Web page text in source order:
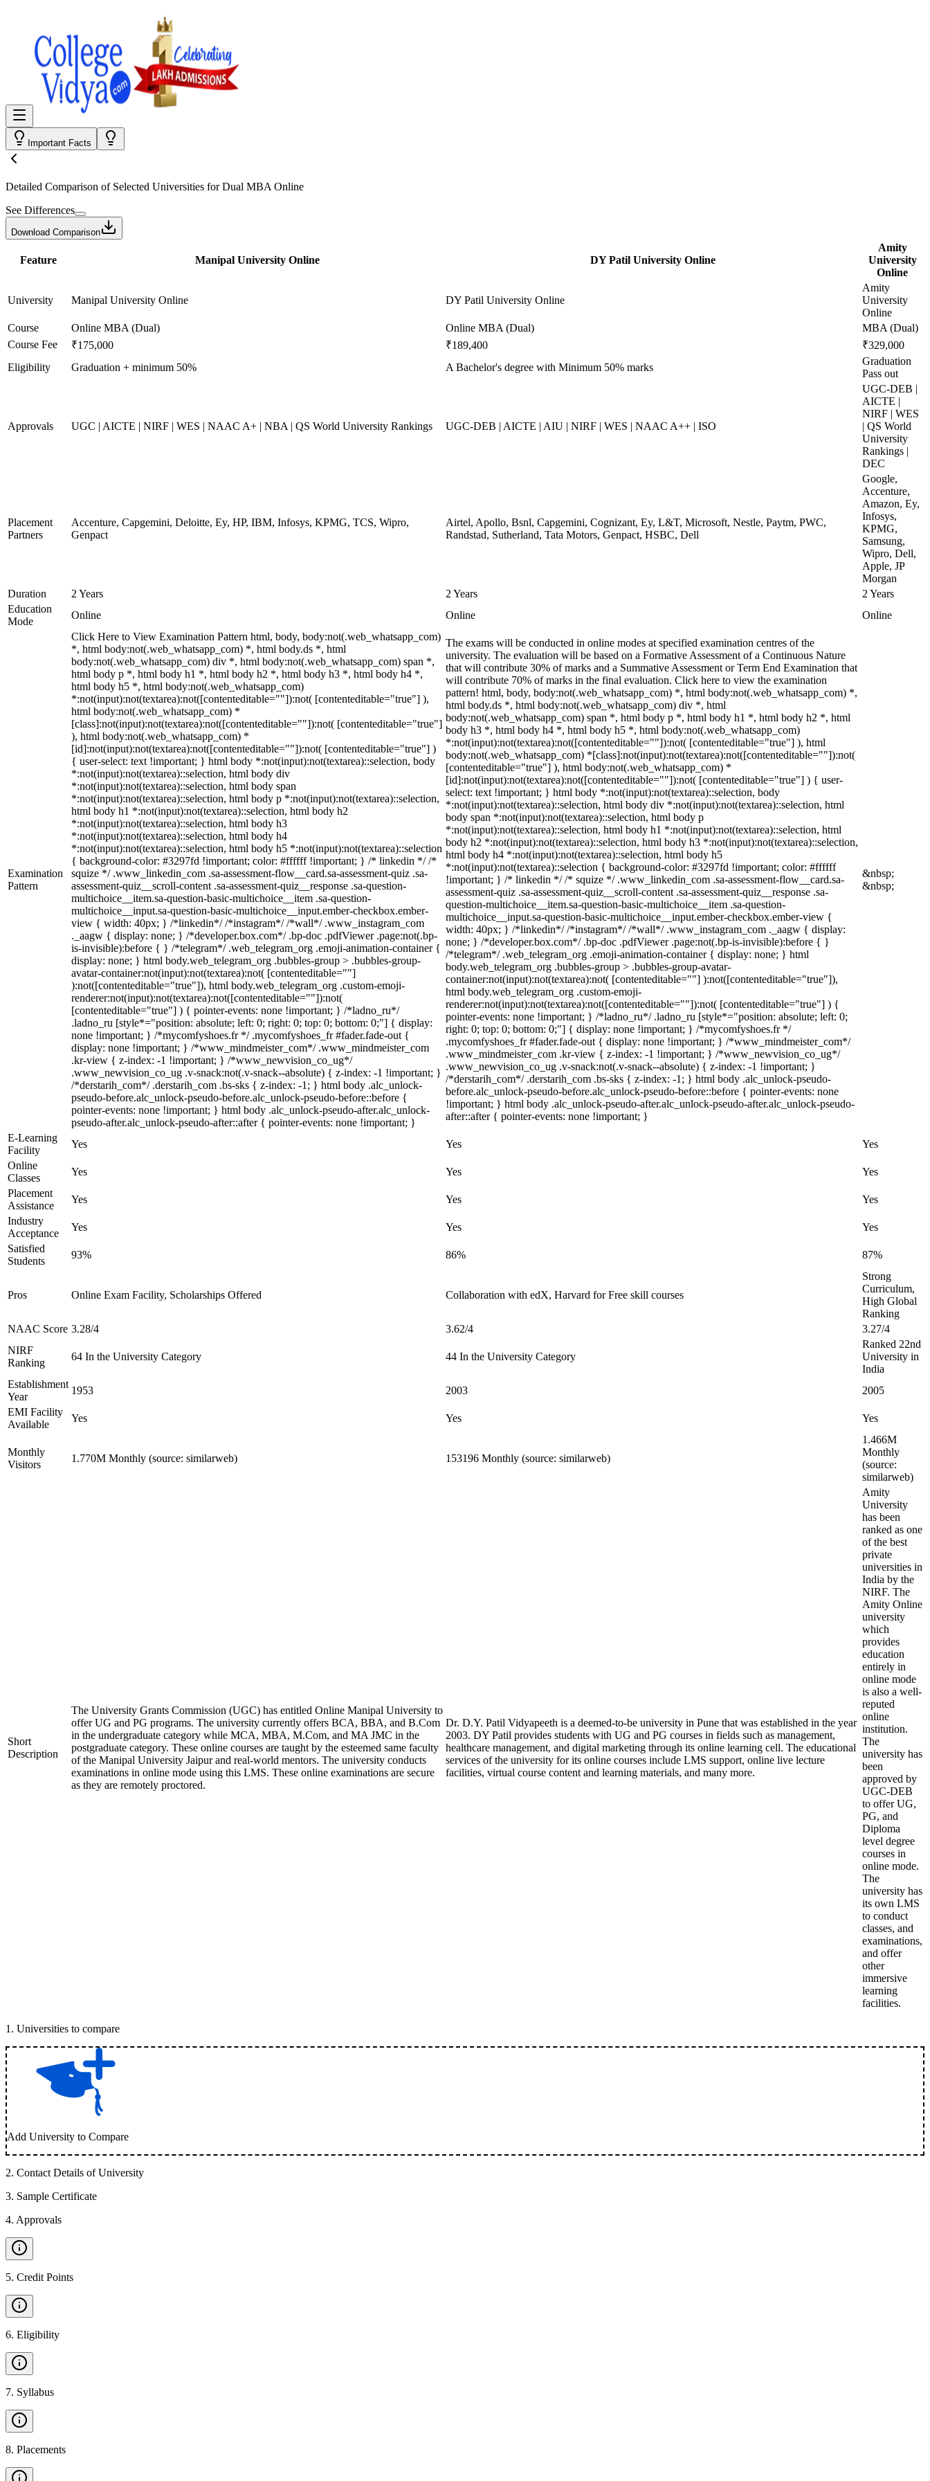
Important Facts
Detailed Comparison of Selected Universities forDual MBA Online
See Differences
Download Comparison
Feature Manipal University Online DY Patil University Online
Amity
University
Online
University Manipal University Online DY Patil University Online
Amity
University
Online
Course
Online MBA (Dual) Online MBA (Dual)
MBA (Dual)
Course Fee
₹175,000 ₹189,400
₹329,000
Eligibility
Graduation + minimum 50% A Bachelor's degree with Minimum 50% marks
Graduation
Pass out
Approvals UGC | AICTE | NIRF | WES | NAAC A+ | NBA | QS World University Rankings UGC-DEB | AICTE | AIU | NIRF | WES | NAAC A++ | ISO
UGC-DEB |
AICTE |
NIRF | WES
| QS World
University
Rankings |
DEC
Placement
Partners
Accenture, Capgemini, Deloitte, Ey, HP, IBM, Infosys, KPMG, TCS, Wipro,
Genpact
Airtel, Apollo, Bsnl, Capgemini, Cognizant, Ey, L&T, Microsoft, Nestle, Paytm, PWC,
Randstad, Sutherland, Tata Motors, Genpact, HSBC, Dell
Google,
Accenture,
Amazon, Ey,
Infosys,
KPMG,
Samsung,
Wipro, Dell,
Apple, JP
Morgan
Duration
2 Years 2 Years
2 Years
Education
Mode
Online Online Online
Examination
Pattern
Click Here to View Examination Pattern html, body, body:not(.web_whatsapp_com)
*, html body:not(.web_whatsapp_com) *, html body.ds *, html
body:not(.web_whatsapp_com) div *, html body:not(.web_whatsapp_com) span *,
html body p *, html body h1 *, html body h2 *, html body h3 *, html body h4 *,
html body h5 *, html body:not(.web_whatsapp_com)
*:not(input):not(textarea):not([contenteditable=""]):not( [contenteditable="true"] ),
html body:not(.web_whatsapp_com) *
[class]:not(input):not(textarea):not([contenteditable=""]):not( [contenteditable="true"]
), html body:not(.web_whatsapp_com) *
[id]:not(input):not(textarea):not([contenteditable=""]):not( [contenteditable="true"] )
{ user-select: text !important; } html body *:not(input):not(textarea)::selection, body
*:not(input):not(textarea)::selection, html body div
*:not(input):not(textarea)::selection, html body span
*:not(input):not(textarea)::selection, html body p *:not(input):not(textarea)::selection,
html body h1 *:not(input):not(textarea)::selection, html body h2
*:not(input):not(textarea)::selection, html body h3
*:not(input):not(textarea)::selection, html body h4
*:not(input):not(textarea)::selection, html body h5 *:not(input):not(textarea)::selection
{ background-color: #3297fd !important; color: #ffffff !important; } /* linkedin */ /*
squize */ .www_linkedin_com .sa-assessment-flow__card.sa-assessment-quiz .sa-
assessment-quiz__scroll-content .sa-assessment-quiz__response .sa-question-
multichoice__item.sa-question-basic-multichoice__item .sa-question-
multichoice__input.sa-question-basic-multichoice__input.ember-checkbox.ember-
view { width: 40px; } /*linkedin*/ /*instagram*/ /*wall*/ .www_instagram_com
._aagw { display: none; } /*developer.box.com*/ .bp-doc .pdfViewer .page:not(.bp-
is-invisible):before { } /*telegram*/ .web_telegram_org .emoji-animation-container {
display: none; } html body.web_telegram_org .bubbles-group > .bubbles-group-
avatar-container:not(input):not(textarea):not( [contenteditable=""]
):not([contenteditable="true"]), html body.web_telegram_org .custom-emoji-
renderer:not(input):not(textarea):not([contenteditable=""]):not(
[contenteditable="true"] ) { pointer-events: none !important; } /*ladno_ru*/
.ladno_ru [style*="position: absolute; left: 0; right: 0; top: 0; bottom: 0;"] { display:
none !important; } /*mycomfyshoes.fr */ .mycomfyshoes_fr #fader.fade-out {
display: none !important; } /*www_mindmeister_com*/ .www_mindmeister_com
.kr-view { z-index: -1 !important; } /*www_newvision_co_ug*/
.www_newvision_co_ug .v-snack:not(.v-snack--absolute) { z-index: -1 !important; }
/*derstarih_com*/ .derstarih_com .bs-sks { z-index: -1; } html body .alc_unlock-
pseudo-before.alc_unlock-pseudo-before.alc_unlock-pseudo-before::before {
pointer-events: none !important; } html body .alc_unlock-pseudo-after.alc_unlock-
pseudo-after.alc_unlock-pseudo-after::after { pointer-events: none !important; }
The exams will be conducted in online modes at specified examination centres of the
university. The evaluation will be based on a Formative Assessment of a Continuous Nature
that will contribute 30% of marks and a Summative Assessment or Term End Examination that
will contribute 70% of marks in the final evaluation. Click here to view the examination
pattern! html, body, body:not(.web_whatsapp_com) *, html body:not(.web_whatsapp_com) *,
html body.ds *, html body:not(.web_whatsapp_com) div *, html
body:not(.web_whatsapp_com) span *, html body p *, html body h1 *, html body h2 *, html
body h3 *, html body h4 *, html body h5 *, html body:not(.web_whatsapp_com)
*:not(input):not(textarea):not([contenteditable=""]):not( [contenteditable="true"] ), html
body:not(.web_whatsapp_com) *[class]:not(input):not(textarea):not([contenteditable=""]):not(
[contenteditable="true"] ), html body:not(.web_whatsapp_com) *
[id]:not(input):not(textarea):not([contenteditable=""]):not( [contenteditable="true"] ) { user-
select: text !important; } html body *:not(input):not(textarea)::selection, body
*:not(input):not(textarea)::selection, html body div *:not(input):not(textarea)::selection, html
body span *:not(input):not(textarea)::selection, html body p
*:not(input):not(textarea)::selection, html body h1 *:not(input):not(textarea)::selection, html
body h2 *:not(input):not(textarea)::selection, html body h3 *:not(input):not(textarea)::selection,
html body h4 *:not(input):not(textarea)::selection, html body h5
*:not(input):not(textarea)::selection { background-color: #3297fd !important; color: #ffffff
!important; } /* linkedin */ /* squize */ .www_linkedin_com .sa-assessment-flow__card.sa-
assessment-quiz .sa-assessment-quiz__scroll-content .sa-assessment-quiz__response .sa-
question-multichoice__item.sa-question-basic-multichoice__item .sa-question-
multichoice__input.sa-question-basic-multichoice__input.ember-checkbox.ember-view {
width: 40px; } /*linkedin*/ /*instagram*/ /*wall*/ .www_instagram_com ._aagw { display:
none; } /*developer.box.com*/ .bp-doc .pdfViewer .page:not(.bp-is-invisible):before { }
/*telegram*/ .web_telegram_org .emoji-animation-container { display: none; } html
body.web_telegram_org .bubbles-group > .bubbles-group-avatar-
container:not(input):not(textarea):not( [contenteditable=""] ):not([contenteditable="true"]),
html body.web_telegram_org .custom-emoji-
renderer:not(input):not(textarea):not([contenteditable=""]):not( [contenteditable="true"] ) {
pointer-events: none !important; } /*ladno_ru*/ .ladno_ru [style*="position: absolute; left: 0;
right: 0; top: 0; bottom: 0;"] { display: none !important; } /*mycomfyshoes.fr */
.mycomfyshoes_fr #fader.fade-out { display: none !important; } /*www_mindmeister_com*/
.www_mindmeister_com .kr-view { z-index: -1 !important; } /*www_newvision_co_ug*/
.www_newvision_co_ug .v-snack:not(.v-snack--absolute) { z-index: -1 !important; }
/*derstarih_com*/ .derstarih_com .bs-sks { z-index: -1; } html body .alc_unlock-pseudo-
before.alc_unlock-pseudo-before.alc_unlock-pseudo-before::before { pointer-events: none
!important; } html body .alc_unlock-pseudo-after.alc_unlock-pseudo-after.alc_unlock-pseudo-
after::after { pointer-events: none !important; }
&nbsp;
&nbsp;
E-Learning
Facility
Yes Yes
Yes
Online
Classes
Yes Yes
Yes
Placement
Assistance
Yes Yes
Yes
Industry
Acceptance
Yes Yes
Yes
Satisfied
Students
93% 86% 87%
Pros Online Exam Facility, Scholarships Offered Collaboration with edX, Harvard for Free skill courses
Strong
Curriculum,
High Global
Ranking
NAAC Score 3.28/4 3.62/4
3.27/4
NIRF
Ranking
64 In the University Category 44 In the University Category
Ranked 22nd
University in
India
Establishment
Year
1953 2003
2005
EMI Facility
Available
Yes Yes Yes
Monthly
Visitors
1.770M Monthly (source: similarweb) 153196 Monthly (source: similarweb)
1.466M
Monthly
(source:
similarweb)
Short
Description
The University Grants Commission (UGC) has entitled Online Manipal University to
offer UG and PG programs. The university currently offers BCA, BBA, and B.Com
in the undergraduate category while MCA, MBA, M.Com, and MA JMC in the
postgraduate category. These online courses are taught by the esteemed same faculty
of the Manipal University Jaipur and real-world mentors. The university conducts
examinations in online mode using this LMS. These online examinations are secure
as they are remotely proctored.
Dr. D.Y. Patil Vidyapeeth is a deemed-to-be university in Pune that was established in the year
2003. DY Patil provides students with UG and PG courses in fields such as management,
healthcare management, and digital marketing through its online learning cell. The educational
services of the university for its online courses include LMS support, online live lecture
facilities, virtual course content and learning materials, and many more.
Amity
University
has been
ranked as one
of the best
private
universities in
India by the
NIRF. The
Amity Online
university
which
provides
education
entirely in
online mode
is also a well-
reputed
online
institution.
The
university has
been
approved by
UGC-DEB
to offer UG,
PG, and
Diploma
level degree
courses in
online mode.
The
university has
its own LMS
to conduct
classes, and
examinations,
and offer
other
immersive
learning
facilities.
1 . Universities to compare
Add University to Compare
2. Contact Details of University
3. Sample Certificate
4. Approvals
5. Credit Points
6. Eligibility
7. Syllabus
8. Placements